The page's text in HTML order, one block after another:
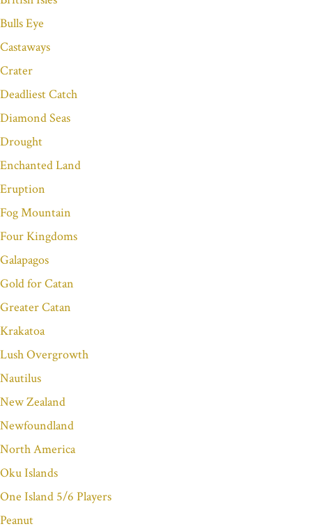
Bulls Eye
Castaways
Crater
Deadliest Catch
Diamond Seas
Drought
Enchanted Land
Eruption
Fog Mountain
Four Kingdoms
Galapagos
Gold for Catan
Greater Catan
Krakatoa
Lush Overgrowth
Nautilus
New Zealand
Newfoundland
North America
Oku Islands
One Island 5/6 Players
Peanut